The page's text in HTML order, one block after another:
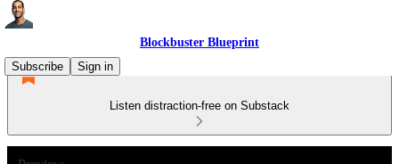
Blockbuster Blueprint
Subscribe
Sign in
Listen distraction-free on Substack